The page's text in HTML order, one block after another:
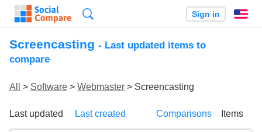
Sign in
Screencasting - Last updated items to
compare
All > Software > Webmaster > Screencasting
Last updated Last created Comparisons Items